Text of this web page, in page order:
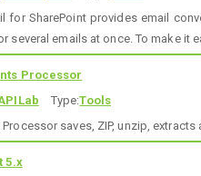
for SharePoint provides email
several emails at once. To make it
Processor
Type:Tools
saves, ZIP, unzip,
5.x